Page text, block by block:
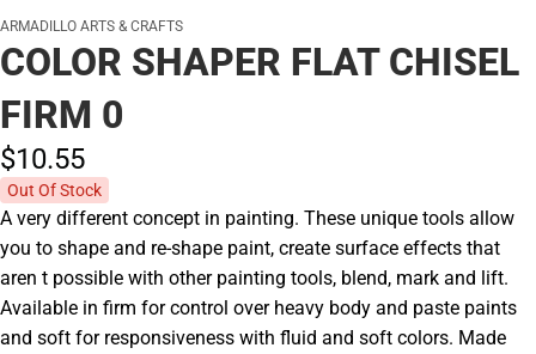
ARMADILLO ARTS & CRAFTS
COLOR SHAPER FLAT CHISEL
FIRM 0
$10.55
Out Of Stock
A very different concept in painting. These unique tools allow
you to shape and re-shape paint, create surface effects that
aren t possible with other painting tools, blend, mark and lift.
Available in firm for control over heavy body and paste paints
and soft for responsiveness with fluid and soft colors. Made